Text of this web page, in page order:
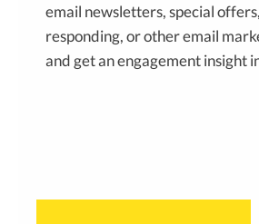
email newsletters, special
responding, or other email
and get an engagement insight